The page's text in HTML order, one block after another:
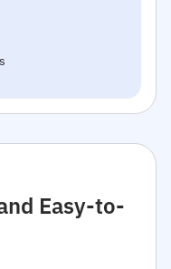
Easy-to-